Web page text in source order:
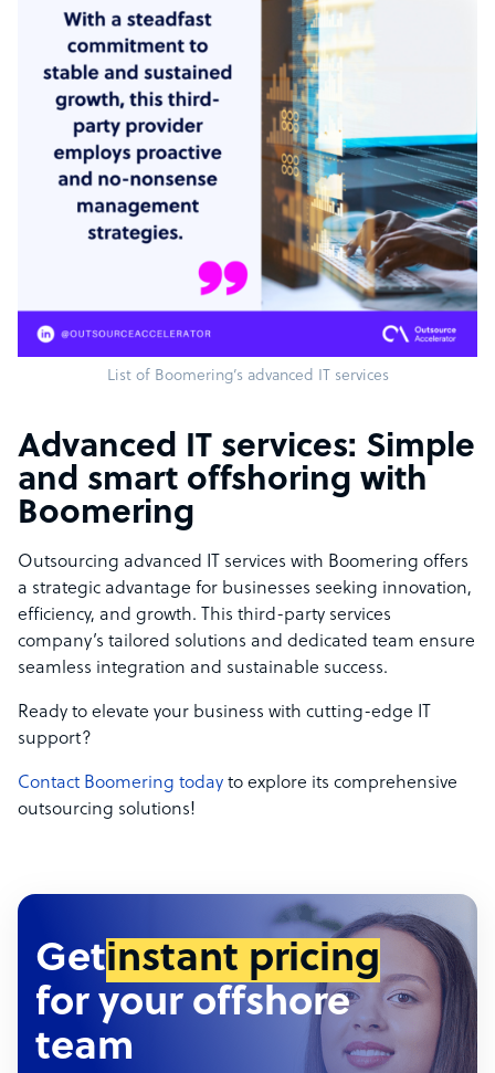
List of Boomering’s advanced IT services
Advanced IT services: Simple
and smart offshoring with
Boomering
Outsourcing advanced IT services with Boomering offers
a strategic advantage for businesses seeking innovation,
efficiency, and growth. This third-party services
company’s tailored solutions and dedicated team ensure
seamless integration and sustainable success.
Ready to elevate your business with cutting-edge IT
support?
Contact Boomering today to explore its comprehensive
outsourcing solutions!
Getinstant pricing
for your offshore
team